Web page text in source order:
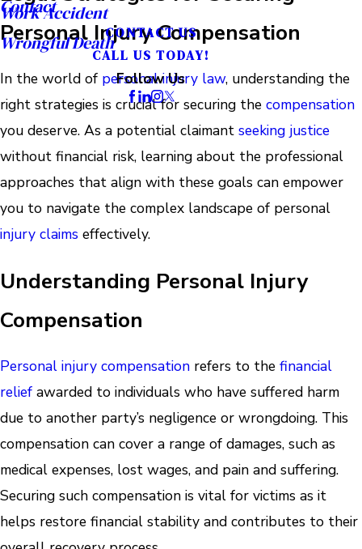
Work Accident
Wrongful Death
Contact
CONTACT US
CALL US TODAY!
Follow Us
Personal Injury Compensation
In the world of personal injury law, understanding the
right strategies is crucial for securing the compensation
you deserve. As a potential claimant seeking justice
without financial risk, learning about the professional
approaches that align with these goals can empower
you to navigate the complex landscape of personal
injury claims effectively.
Understanding Personal Injury
Compensation
Personal injury compensation refers to the financial
relief awarded to individuals who have suffered harm
due to another party’s negligence or wrongdoing. This
compensation can cover a range of damages, such as
medical expenses, lost wages, and pain and suffering.
Securing such compensation is vital for victims as it
helps restore financial stability and contributes to their